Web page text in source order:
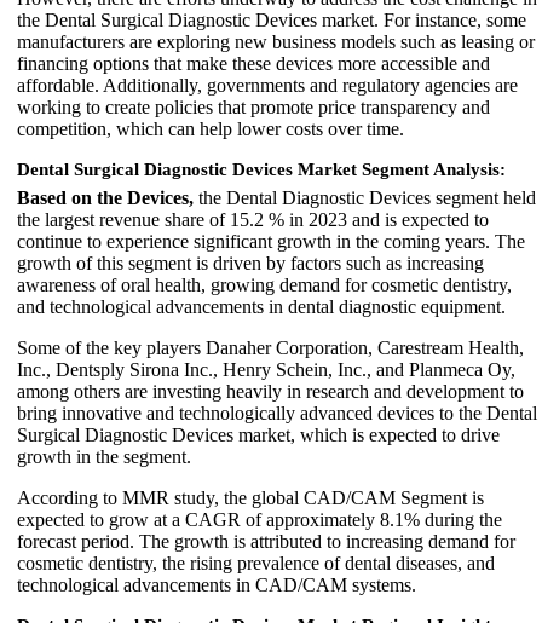
the Dental Surgical Diagnostic Devices market. For instance, some
manufacturers are exploring new business models such as leasing or
financing options that make these devices more accessible and
affordable. Additionally, governments and regulatory agencies are
working to create policies that promote price transparency and
competition, which can help lower costs over time.
Dental Surgical Diagnostic Devices Market Segment Analysis:
Based on the Devices, the Dental Diagnostic Devices segment held
the largest revenue share of 15.2 % in 2023 and is expected to
continue to experience significant growth in the coming years. The
growth of this segment is driven by factors such as increasing
awareness of oral health, growing demand for cosmetic dentistry,
and technological advancements in dental diagnostic equipment.
Some of the key players Danaher Corporation, Carestream Health,
Inc., Dentsply Sirona Inc., Henry Schein, Inc., and Planmeca Oy,
among others are investing heavily in research and development to
bring innovative and technologically advanced devices to the Dental
Surgical Diagnostic Devices market, which is expected to drive
growth in the segment.
According to MMR study, the global CAD/CAM Segment is
expected to grow at a CAGR of approximately 8.1% during the
forecast period. The growth is attributed to increasing demand for
cosmetic dentistry, the rising prevalence of dental diseases, and
technological advancements in CAD/CAM systems.